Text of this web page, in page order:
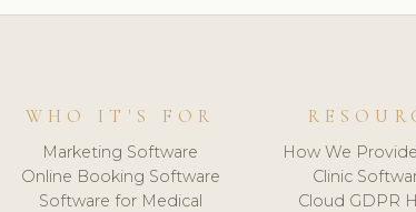
WHO IT'S FOR
Marketing Software
Online Booking Software
Software for Medical
How We
Clinic
Cloud GDPR